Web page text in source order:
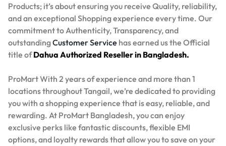
Products; it’s about ensuring you receive Quality, reliability,
and an exceptional Shopping experience every time. Our
commitment to Authenticity, Transparency, and
outstandingCustomer Service has earned us the Official
title ofDahua Authorized Reseller in Bangladesh.
ProMart With 2 years of experience and more than 1
locations throughout Tangail, we’re dedicated to providing
you with a shopping experience that is easy, reliable, and
rewarding. At ProMart Bangladesh, you can enjoy
exclusive perks like fantastic discounts, flexible EMI
options, and loyalty rewards that allow you to save on your